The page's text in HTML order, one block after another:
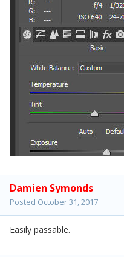
Damien Symonds
Posted October 31, 2017
Easily passable.